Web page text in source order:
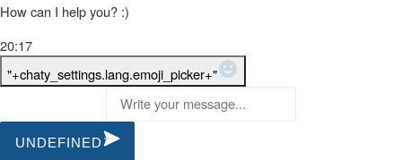
How can I help you? :)
20:17
"+chaty_settings.lang.emoji_picker+"
UNDEFINED